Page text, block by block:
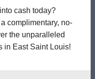
cash today?
complimentary, no-
the unparalleled
in East Saint Louis!